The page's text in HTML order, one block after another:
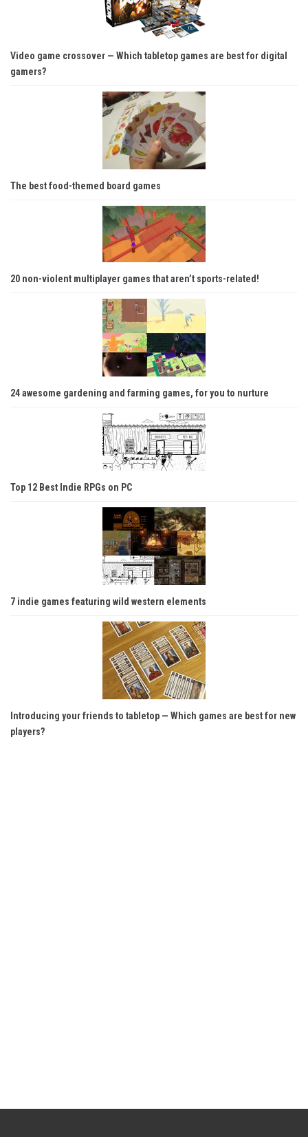
Video game crossover — Which tabletop games are best for digital
gamers?
The best food-themed board games
20 non-violent multiplayer games that aren’t sports-related!
24 awesome gardening and farming games, for you to nurture
Top 12 Best Indie RPGs on PC
7 indie games featuring wild western elements
Introducing your friends to tabletop — Which games are best for new
players?